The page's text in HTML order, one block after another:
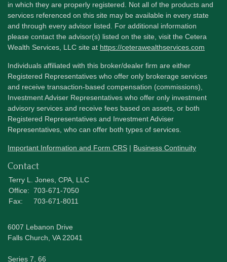
in which they are properly registered. Not all of the products and
services referenced on this site may be available in every state
and through every advisor listed. For additional information
please contact the advisor(s) listed on the site, visit the Cetera
Wealth Services, LLC site at https://ceterawealthservices.com
Individuals affiliated with this broker/dealer firm are either
Registered Representatives who offer only brokerage services
and receive transaction-based compensation (commissions),
Investment Adviser Representatives who offer only investment
advisory services and receive fees based on assets, or both
Registered Representatives and Investment Adviser
Representatives, who can offer both types of services.
Important Information and Form CRS | Business Continuity
Contact
Terry L. Jones, CPA, LLC
Office: 703-671-7050
Fax:
703-671-8011
6007 Lebanon Drive
Falls Church, VA 22041
Series 7, 66